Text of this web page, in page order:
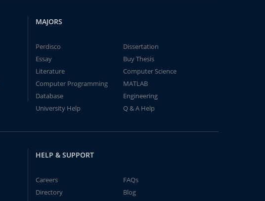
MAJORS
Perdisco
Dissertation
Essay
Buy Thesis
Literature
Computer Science
Computer Programming
MATLAB
Database
Engineering
University Help
Q & A Help
HELP & SUPPORT
Careers
FAQs
Directory
Blog